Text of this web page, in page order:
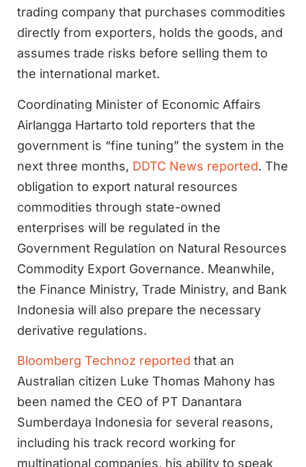
trading company that purchases commodities
directly from exporters, holds the goods, and
assumes trade risks before selling them to
the international market.
Coordinating Minister of Economic Affairs
Airlangga Hartarto told reporters that the
government is “fine tuning” the system in the
next three months, DDTC News reported. The
obligation to export natural resources
commodities through state-owned
enterprises will be regulated in the
Government Regulation on Natural Resources
Commodity Export Governance. Meanwhile,
the Finance Ministry, Trade Ministry, and Bank
Indonesia will also prepare the necessary
derivative regulations.
Bloomberg Technoz reported that an
Australian citizen Luke Thomas Mahony has
been named the CEO of PT Danantara
Sumberdaya Indonesia for several reasons,
including his track record working for
multinational companies, his ability to speak